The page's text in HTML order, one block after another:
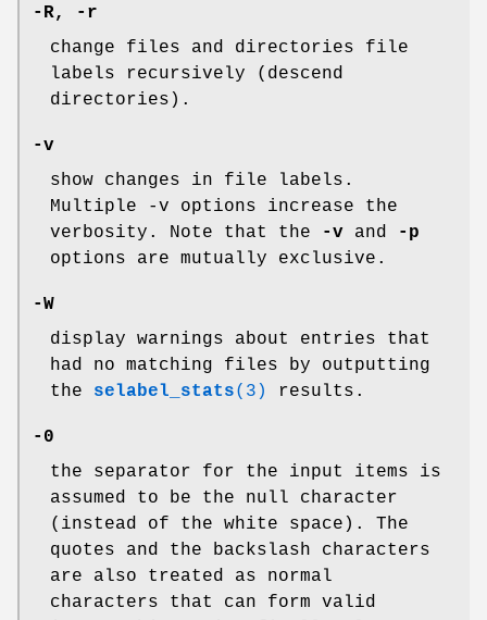
-R, -r
change files and directories file
labels recursively (descend
directories).
-v
show changes in file labels.
Multiple -v options increase the
verbosity. Note that the
-v and
-p
options are mutually exclusive.
-W
display warnings about entries that
had no matching files by outputting
the selabel_stats(3) results.
-0
the separator for the input items is
assumed to be the null character
(instead of the white space). The
quotes and the backslash characters
are also treated as normal
characters that can form valid